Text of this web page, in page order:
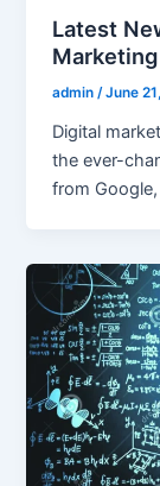
Latest
admin/June
Digital
the ever-
from